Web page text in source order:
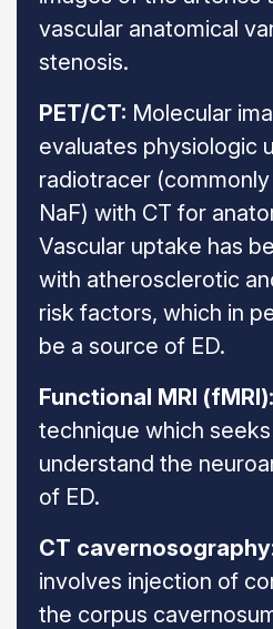
vascular anatomical
stenosis.
PET/CT: Molecular
evaluates physiologic
radiotracer (commonly
NaF) with CT for
Vascular uptake has
with atherosclerotic
risk factors, which in
be a source of ED.
Functional MRI (fMRI):
technique which
understand the
of ED.
CT
involves injection of
the corpus